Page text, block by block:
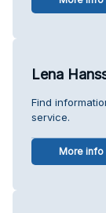
Lena
Find
service.
More info